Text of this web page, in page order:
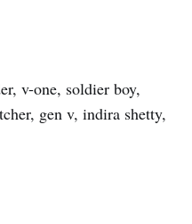
v-one, soldier boy,
gen v, indira shetty,